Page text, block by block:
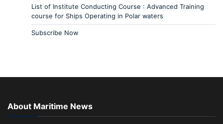
List of Institute Conducting Course : Advanced Training
course for Ships Operating in Polar waters
Subscribe Now
About Maritime News